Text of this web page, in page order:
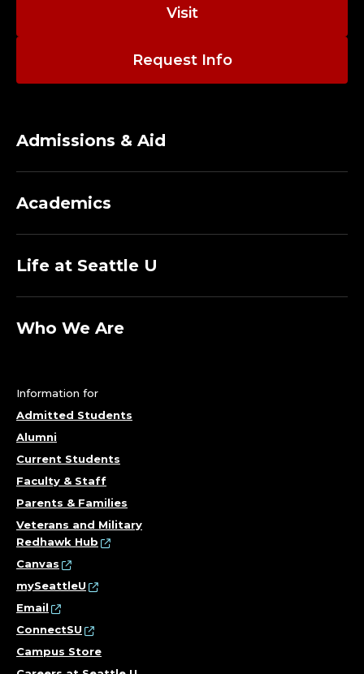
R
T
M
E
N
T
F
P
S
Y
C
H
O
L
bear witness to the lives of others.
Visit
Request Info
Admissions & Aid
Academics
Life at Seattle U
Who We Are
Information for
Admitted Students
Alumni
Current Students
Faculty & Staff
Parents & Families
Veterans and Military
Redhawk Hub
Canvas
mySeattleU
Email
ConnectSU
Campus Store